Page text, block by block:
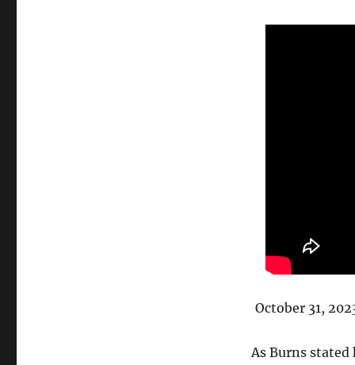
October 31,
As Burns stated